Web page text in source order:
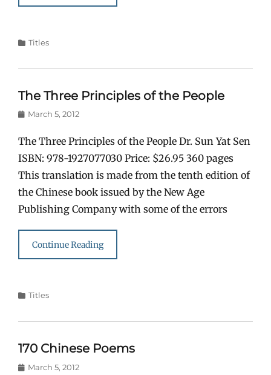
Categories
Titles
The Three Principles of the People
Posted
March 5, 2012
The Three Principles of the People Dr. Sun Yat Sen
ISBN: 978-1927077030 Price: $26.95 360 pages
This translation is made from the tenth edition of
the Chinese book issued by the New Age
Publishing Company with some of the errors
Continue Reading
Categories
Titles
170 Chinese Poems
Posted
March 5, 2012